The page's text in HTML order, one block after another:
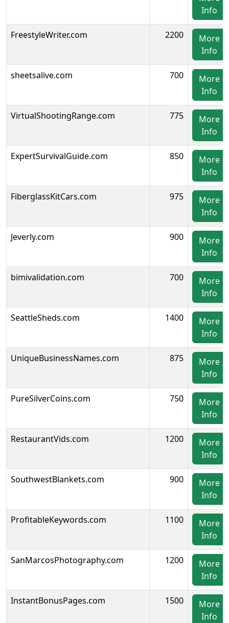
Info
FreestyleWriter.com 2200
More
Info
sheetsalive.com 700
More
Info
VirtualShootingRange.com 775
More
Info
ExpertSurvivalGuide.com 850
More
Info
FiberglassKitCars.com 975
More
Info
Jeverly.com 900
More
Info
bimivalidation.com 700
More
Info
SeattleSheds.com 1400
More
Info
UniqueBusinessNames.com 875
More
Info
PureSilverCoins.com 750
More
Info
RestaurantVids.com 1200
More
Info
SouthwestBlankets.com 900
More
Info
ProfitableKeywords.com 1100
More
Info
SanMarcosPhotography.com 1200
More
Info
InstantBonusPages.com 1500
More
Info